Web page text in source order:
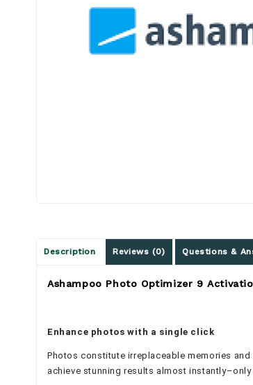
Description Reviews (0) Questions &
Ashampoo Photo Optimizer 9
Enhance photos with a single click
Photos constitute irreplaceable memories
achieve stunning results almost